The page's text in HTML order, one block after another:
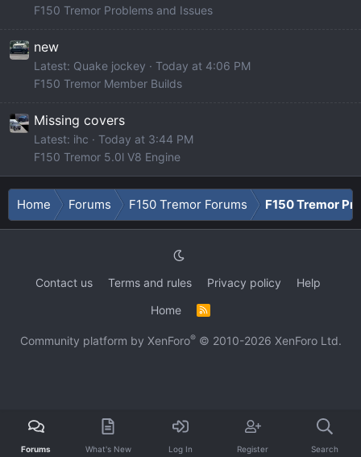
F150 Tremor Problems and Issues
new
Latest: Quake jockey
Today at 4:06 PM
F150 Tremor Member Builds
Missing covers
Latest: ihc
Today at 3:44 PM
F150 Tremor 5.0l V8 Engine
Home Forums F150 Tremor Forums F150 Tremor
Contact us Terms and rules Privacy policy
Help
Home
R
Community platform by XenForo® © 2010-2026 XenForo Ltd.
Forums What's New Log In Register Search